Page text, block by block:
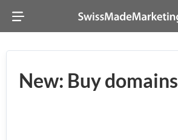
New: Buy domains